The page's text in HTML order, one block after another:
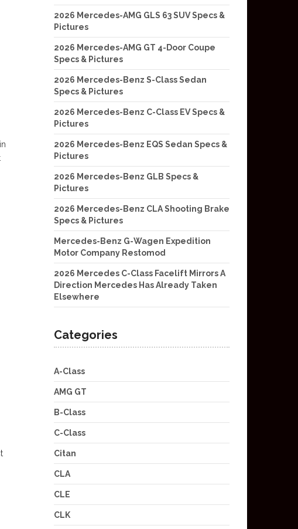
2026 Mercedes-AMG GLS 63 SUV Specs &
Pictures
2026 Mercedes-AMG GT 4-Door Coupe
Specs & Pictures
2026 Mercedes-Benz S-Class Sedan
Specs & Pictures
2026 Mercedes-Benz C-Class EV Specs &
Pictures
2026 Mercedes-Benz EQS Sedan Specs &
Pictures
2026 Mercedes-Benz GLB Specs &
Pictures
2026 Mercedes-Benz CLA Shooting Brake
Specs & Pictures
Mercedes-Benz G-Wagen Expedition
Motor Company Restomod
2026 Mercedes C-Class Facelift Mirrors A
Direction Mercedes Has Already Taken
Elsewhere
Categories
A-Class
AMG GT
B-Class
C-Class
Citan
CLA
CLE
CLK